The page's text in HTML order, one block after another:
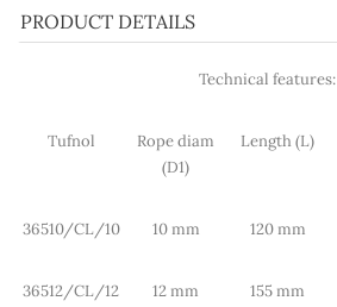
PRODUCT DETAILS
Technical features:
Tufnol
Rope diam
(D1)
Length (L)
36510/CL/10 10 mm 120 mm
36512/CL/12 12 mm 155 mm